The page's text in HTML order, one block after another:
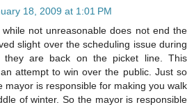
18, 2009 at 1:01 PM
not unreasonable does not end the
slight over the scheduling issue during
they are back on the picket line. This
attempt to win over the public. Just so
mayor is responsible for making you walk
of winter. So the mayor is responsible